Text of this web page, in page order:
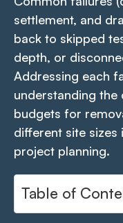
settlement, and
back to skipped
depth, or
Addressing each
understanding the
budgets for
different site sizes
project planning.
Table of